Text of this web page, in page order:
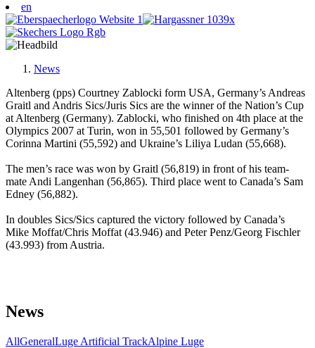
en
News
Altenberg (pps) Courtney Zablocki form USA, Germany’s Andreas
Graitl and Andris Sics/Juris Sics are the winner of the Nation’s Cup
at Altenberg (Germany). Zablocki, who finished on 4th place at the
Olympics 2007 at Turin, won in 55,501 followed by Germany’s
Corinna Martini (55,592) and Ukraine’s Liliya Ludan (55,668).
The men’s race was won by Graitl (56,819) in front of his team-
mate Andi Langenhan (56,865). Third place went to Canada’s Sam
Edney (56,882).
In doubles Sics/Sics captured the victory followed by Canada’s
Mike Moffat/Chris Moffat (43.946) and Peter Penz/Georg Fischler
(43.993) from Austria.
News
AllGeneralLuge Artificial TrackAlpine Luge